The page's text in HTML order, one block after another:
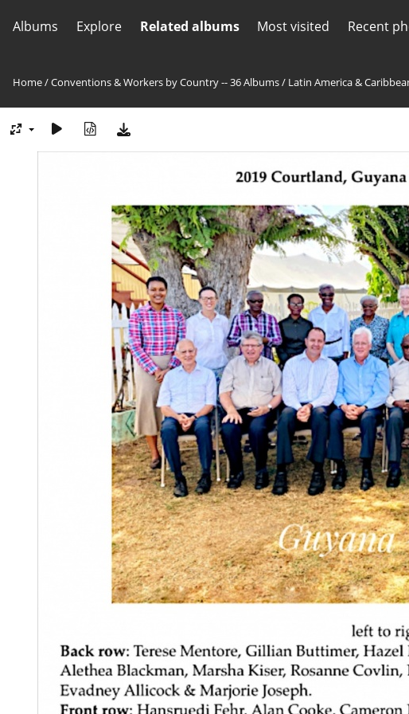
Albums Explore Related albums Most visited Recent
Home/Conventions & Workers by Country -- 36 Albums/ Latin America &